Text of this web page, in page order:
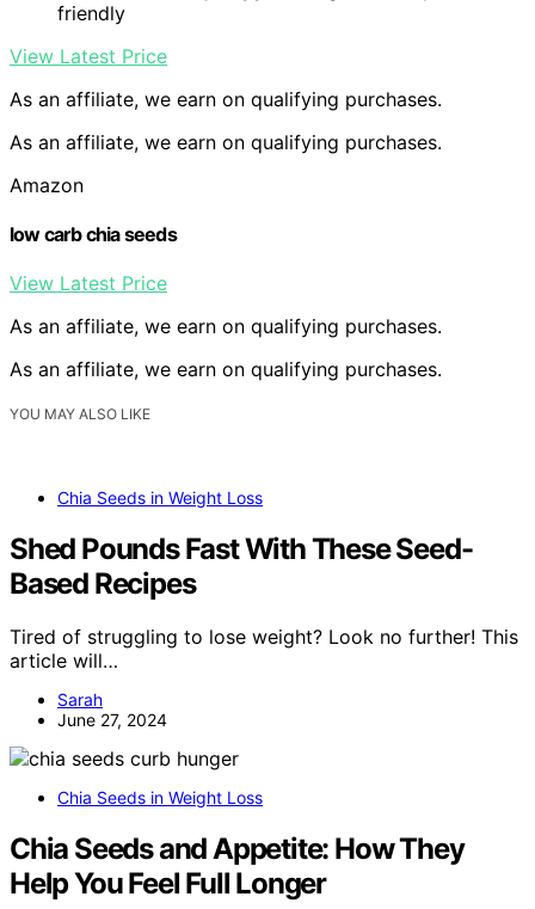
friendly
View Latest Price
As an affiliate, we earn on qualifying purchases.
As an affiliate, we earn on qualifying purchases.
Amazon
low carb chia seeds
View Latest Price
As an affiliate, we earn on qualifying purchases.
As an affiliate, we earn on qualifying purchases.
YOU MAY ALSO LIKE
Chia Seeds in Weight Loss
Shed Pounds Fast With These Seed-
Based Recipes
Tired of struggling to lose weight? Look no further! This
article will…
Sarah
June 27, 2024
Chia Seeds in Weight Loss
Chia Seeds and Appetite: How They
Help You Feel Full Longer